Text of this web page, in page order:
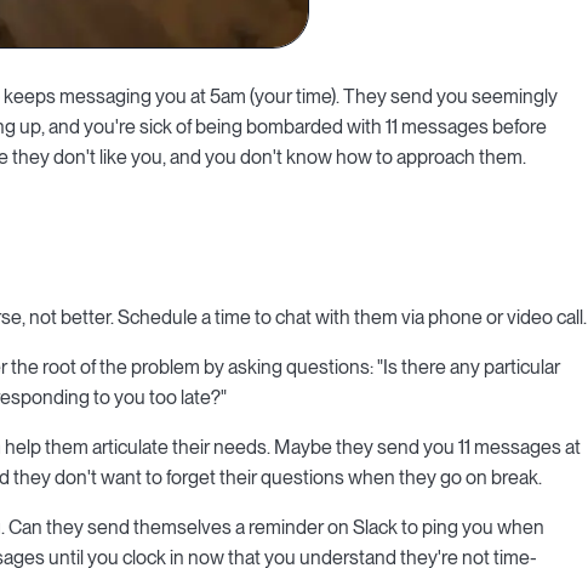
messaging you at 5am (your time). They send you seemingly
and you're sick of being bombarded with 11 messages before
they don't like you, and you don't know how to approach them.
not better. Schedule a time to chat with them via phone or video call.
root of the problem by asking questions: "Is there any particular
to you too late?"
them articulate their needs. Maybe they send you 11 messages at
they don't want to forget their questions when they go on break.
they send themselves a reminder on Slack to ping you when
until you clock in now that you understand they're not time-